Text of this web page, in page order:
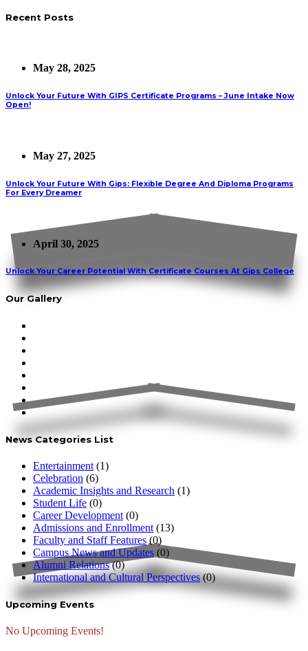
Recent Posts
May 28, 2025
Unlock Your Future With GIPS Certificate Programs – June Intake Now
Open!
May 27, 2025
Unlock Your Future With Gips: Flexible Degree And Diploma Programs
For Every Dreamer
April 30, 2025
Unlock Your Career Potential With Certificate Courses At Gips College
Our Gallery
News Categories List
Entertainment (1)
Celebration (6)
Academic Insights and Research (1)
Student Life (0)
Career Development (0)
Admissions and Enrollment (13)
Faculty and Staff Features (0)
Campus News and Updates (0)
Alumni Relations(0)
International and Cultural Perspectives(0)
Upcoming Events
No Upcoming Events!